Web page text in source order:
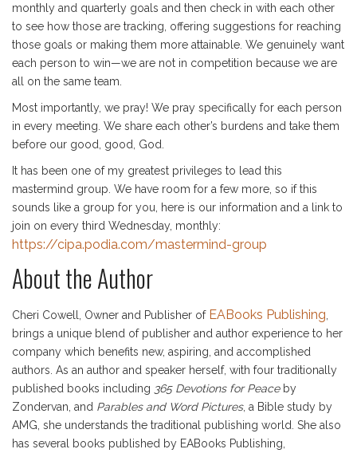
monthly and quarterly goals and then check in with each other
to see how those are tracking, offering suggestions for reaching
those goals or making them more attainable. We genuinely want
each person to win—we are not in competition because we are
all on the same team.
Most importantly, we pray! We pray specifically for each person
in every meeting. We share each other’s burdens and take them
before our good, good, God.
It has been one of my greatest privileges to lead this
mastermind group. We have room for a few more, so if this
sounds like a group for you, here is our information and a link to
join on every third Wednesday, monthly:
https://cipa.podia.com/mastermind-group
About the Author
Cheri Cowell, Owner and Publisher of EABooks Publishing
brings a unique blend of publisher and author experience to her
company which benefits new, aspiring, and accomplished
authors. As an author and speaker herself, with four traditionally
published books including 365 Devotions for Peaceby
Zondervan, and Parables and Word Pictures, a Bible study by
AMG, she understands the traditional publishing world. She also
has several books published by EABooks Publishing,